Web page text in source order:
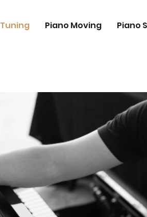
Tuning Piano Moving Piano